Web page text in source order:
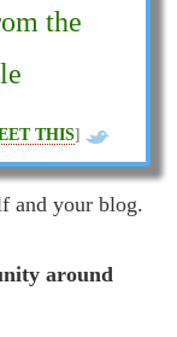
the
THIS]
and your blog.
around